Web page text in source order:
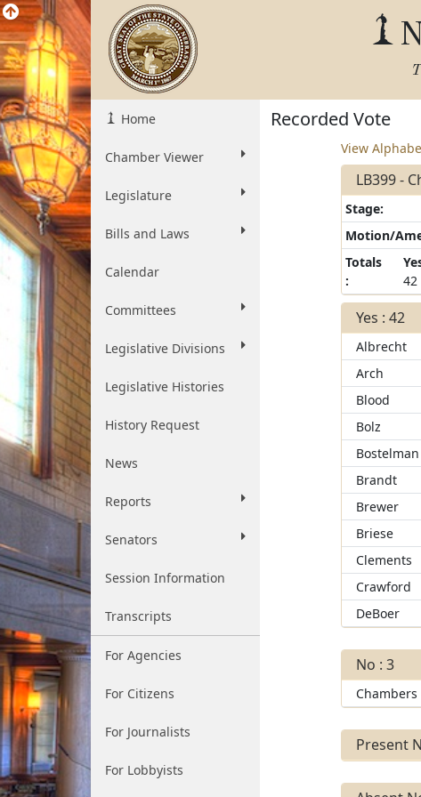
Home
Chamber Viewer
Legislature
Bills and Laws
Calendar
Committees
Legislative Divisions
Legislative Histories
History Request
News
Reports
Senators
Session Information
Transcripts
For Agencies
For Citizens
For Journalists
For Lobbyists
Recorded Vote
View
LB399 -
Stage:
Motion/
Totals
:
42
Yes : 42
Albrecht
Arch
Blood
Bolz
Bostelman
Brandt
Brewer
Briese
Clements
Crawford
DeBoer
No : 3
Chambers
Present